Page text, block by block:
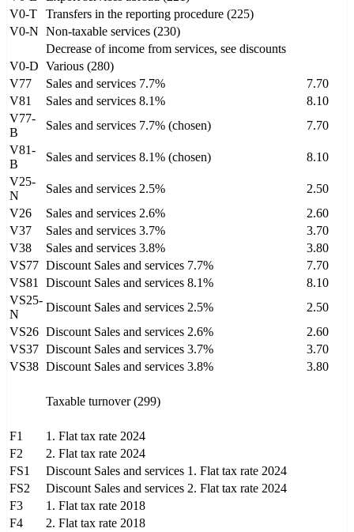
V0-T
Transfers in the reporting procedure (225)
V0-N Non-taxable services (230)
Decrease of income from services, see discounts
V0-D Various (280)
V77
Sales and services 7.7%
7.70
V81
Sales and services 8.1%
8.10
V77-
B
Sales and services 7.7% (chosen)
7.70
V81-
B
Sales and services 8.1% (chosen)
8.10
V25-
N
Sales and services 2.5%
2.50
V26
Sales and services 2.6%
2.60
V37
Sales and services 3.7%
3.70
V38
Sales and services 3.8%
3.80
VS77 Discount Sales and services 7.7%
7.70
VS81
Discount Sales and services 8.1%
8.10
VS25-
N
Discount Sales and services 2.5%
2.50
VS26 Discount Sales and services 2.6%
2.60
VS37 Discount Sales and services 3.7%
3.70
VS38 Discount Sales and services 3.8% 3.80
Taxable turnover (299)
F1
1. Flat tax rate 2024
F2
2. Flat tax rate 2024
FS1
Discount Sales and services 1. Flat tax rate 2024
FS2
Discount Sales and services 2. Flat tax rate 2024
F3
1. Flat tax rate 2018
F4
2. Flat tax rate 2018